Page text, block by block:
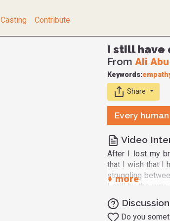
Casting Contribute
I still have
From Ali
Keywords:
Share
Every
Video
After I lost my
that I wish that I
struggling
I still by the way.
right direction?"
as I'm able to
because these
Do you